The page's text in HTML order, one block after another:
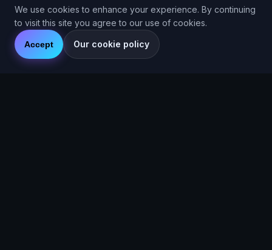
We use cookies to enhance your experience. By continuing
to visit this site you agree to our use of cookies.
Accept Our cookie policy